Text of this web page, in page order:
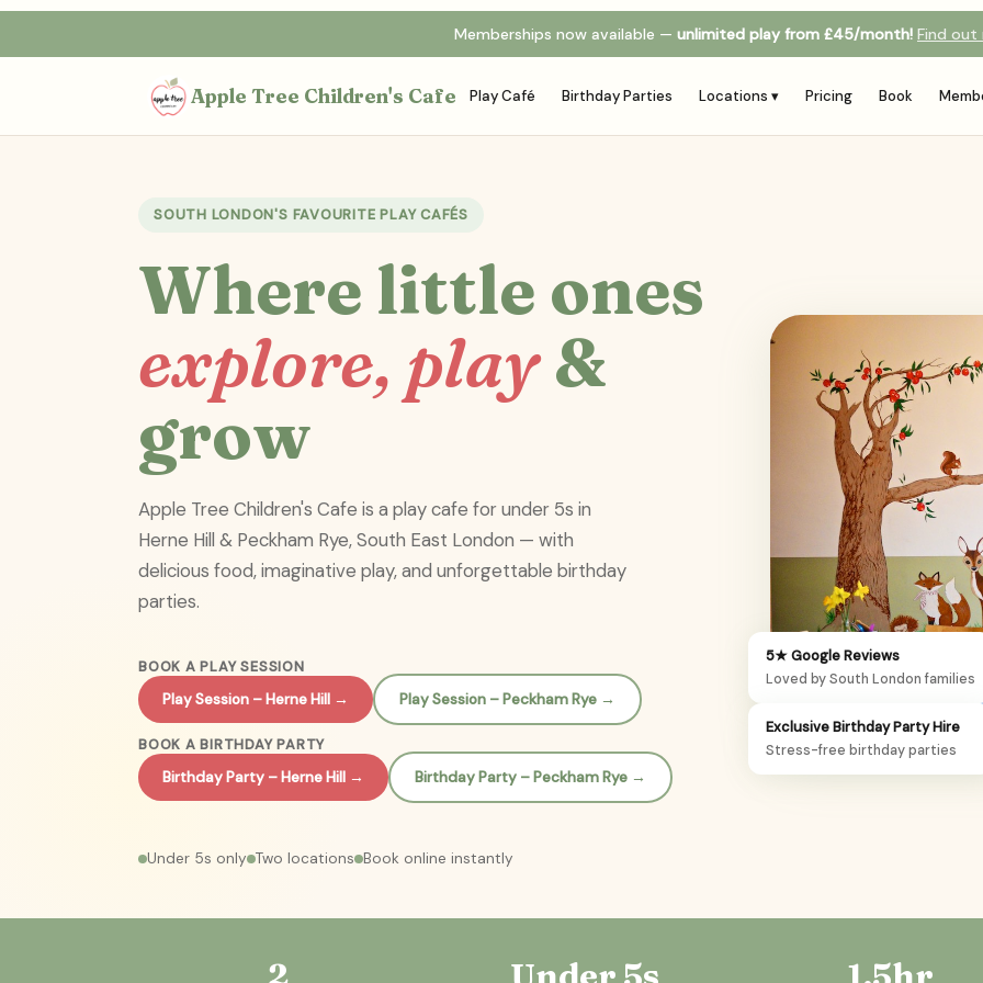
Memberships now available — unlimited play from £45/month! Find out
Apple Tree Children's Cafe Play Café Birthday Parties Locations ▾ Pricing Book
SOUTH LONDON'S FAVOURITE PLAY CAFÉS
Where little ones
explore, play&
grow
Apple Tree Children's Cafe is a play cafe for under 5s in
Herne Hill & Peckham Rye, South East London — with
delicious food, imaginative play, and unforgettable birthday
parties.
BOOK A PLAY SESSION
Play Session – Herne Hill →
Play Session – Peckham Rye →
BOOK A BIRTHDAY PARTY
Birthday Party – Herne Hill →
Birthday Party – Peckham Rye →
Under 5s only Two locations Book online instantly
5★ Google Reviews
Loved by South London families
Exclusive Birthday Party Hire
Stress-free birthday parties